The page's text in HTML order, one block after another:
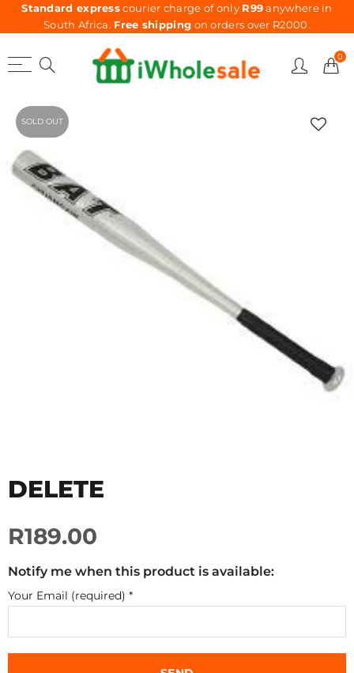
Standard expresscourier charge of only R99anywhere in
South Africa. Free shipping on orders over R2000.
0
SOLD OUT
DELETE
R189.00
Notify me when this product is available:
Your Email (required) *